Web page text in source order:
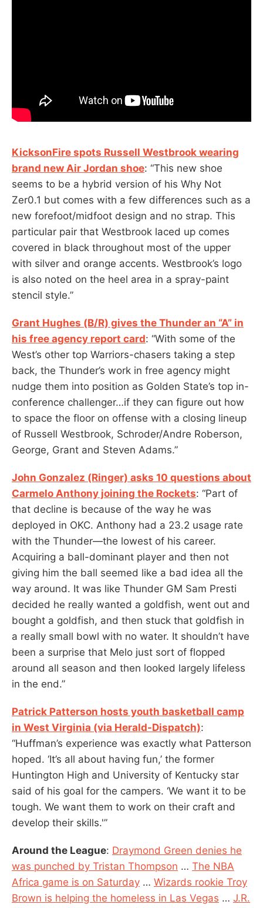
KicksonFire spots Russell Westbrook wearing
brand new Air Jordan shoe: “This new shoe
seems to be a hybrid version of his Why Not
Zer0.1 but comes with a few differences such as a
new forefoot/midfoot design and no strap. This
particular pair that Westbrook laced up comes
covered in black throughout most of the upper
with silver and orange accents. Westbrook’s logo
is also noted on the heel area in a spray-paint
stencil style.”
Grant Hughes (B/R) gives the Thunder an “A” in
his free agency report card: “With some of the
West’s other top Warriors-chasers taking a step
back, the Thunder’s work in free agency might
nudge them into position as Golden State’s top in-
conference challenger…if they can figure out how
to space the floor on offense with a closing lineup
of Russell Westbrook, Schroder/Andre Roberson,
George, Grant and Steven Adams.”
John Gonzalez (Ringer) asks 10 questions about
Carmelo Anthony joining the Rockets: “Part of
that decline is because of the way he was
deployed in OKC. Anthony had a 23.2 usage rate
with the Thunder—the lowest of his career.
Acquiring a ball-dominant player and then not
giving him the ball seemed like a bad idea all the
way around. It was like Thunder GM Sam Presti
decided he really wanted a goldfish, went out and
bought a goldfish, and then stuck that goldfish in
a really small bowl with no water. It shouldn’t have
been a surprise that Melo just sort of flopped
around all season and then looked largely lifeless
in the end.”
Patrick Patterson hosts youth basketball camp
in West Virginia (via Herald-Dispatch):
“Huffman’s experience was exactly what Patterson
hoped. ‘It’s all about having fun,’ the former
Huntington High and University of Kentucky star
said of his goal for the campers. ‘We want it to be
tough. We want them to work on their craft and
develop their skills.'”
Around the League: Draymond Green denies he
was punched by Tristan Thompson … The NBA
Africa game is on Saturday … Wizards rookie Troy
Brown is helping the homeless in Las Vegas … J.R.